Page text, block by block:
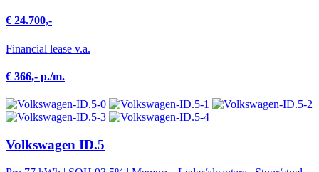
€ 24.700,-
Financial lease v.a.
€ 366,- p./m.
Volkswagen ID.5